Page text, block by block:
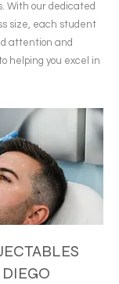
With our dedicated
size, each student
attention and
helping you excel in